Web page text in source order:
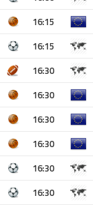
16:15
16:15
16:30
16:30
16:30
16:30
16:30
16:30